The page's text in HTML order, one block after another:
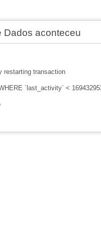
Dados aconteceu
restarting transaction
`last_activity` <